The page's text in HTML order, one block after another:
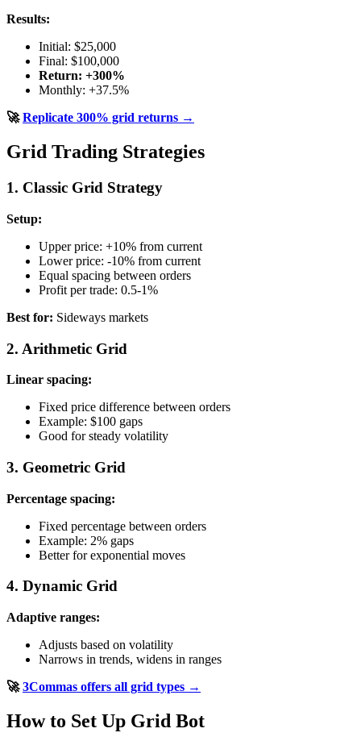
Results:
Initial: $25,000
Final: $100,000
Return: +300%
Monthly: +37.5%
🚀Replicate 300% grid returns →
Grid Trading Strategies
1. Classic Grid Strategy
Setup:
Upper price: +10% from current
Lower price: -10% from current
Equal spacing between orders
Profit per trade: 0.5-1%
Best for: Sideways markets
2. Arithmetic Grid
Linear spacing:
Fixed price difference between orders
Example: $100 gaps
Good for steady volatility
3. Geometric Grid
Percentage spacing:
Fixed percentage between orders
Example: 2% gaps
Better for exponential moves
4. Dynamic Grid
Adaptive ranges:
Adjusts based on volatility
Narrows in trends, widens in ranges
🚀3Commas offers all grid types →
How to Set Up Grid Bot